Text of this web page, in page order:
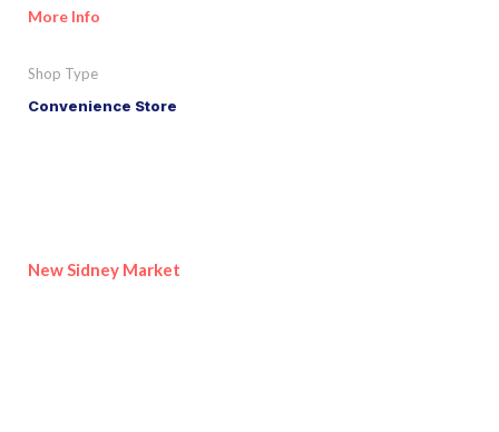
More Info
Shop Type
Convenience Store
New Sidney Market